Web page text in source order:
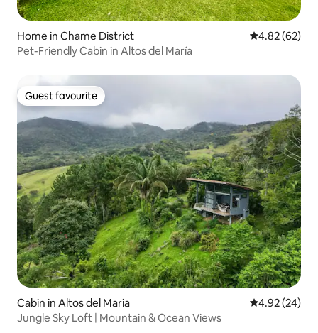
Home in Chame District 4.82 out of 5
4.82 (62)
Pet-Friendly Cabin in Altos del María
Guest favourite
Guest favourite
Cabin in Altos del Maria 4.92 out of 5
4.92 (24)
Jungle Sky Loft | Mountain & Ocean Views